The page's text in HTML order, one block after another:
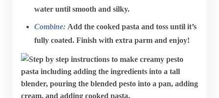
water until smooth and silky.
Combine: Add the cooked pasta and toss until it’s
fully coated. Finish with extra parm and enjoy!